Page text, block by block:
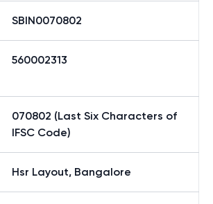
SBIN0070802
560002313
070802 (Last Six Characters of
IFSC Code)
Hsr Layout, Bangalore